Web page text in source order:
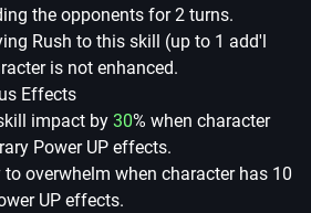
the opponents for 2 turns.
Rush to this skill (up to 1 add'l
is not enhanced.
Effects
impact by 30% when character
Power UP effects.
overwhelm when character has 10
UP effects.